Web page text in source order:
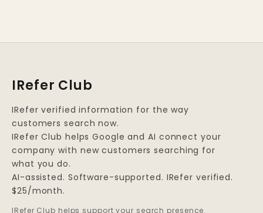
IRefer Club
IRefer verified information for the way
customers search now.
IRefer Club helps Google and AI connect your
company with new customers searching for
what you do.
AI-assisted. Software-supported. IRefer verified.
$25/month.
IRefer Club helps support your search presence.